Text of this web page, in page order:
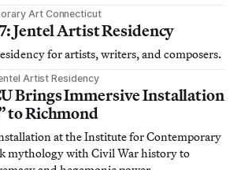
Art Connecticut
Jentel Artist Residency
for artists, writers, and composers.
Artist Residency
Brings Immersive Installation
to Richmond
at the Institute for Contemporary
mythology with Civil War history to